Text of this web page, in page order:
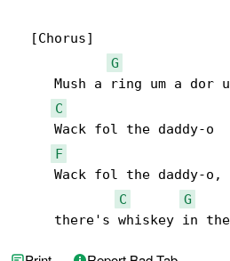
  [Chorus]
G
Mush a ring um a dor
C
     Wack fol the daddy-o
F
     Wack fol the daddy-o,
C
G
there's whiskey in